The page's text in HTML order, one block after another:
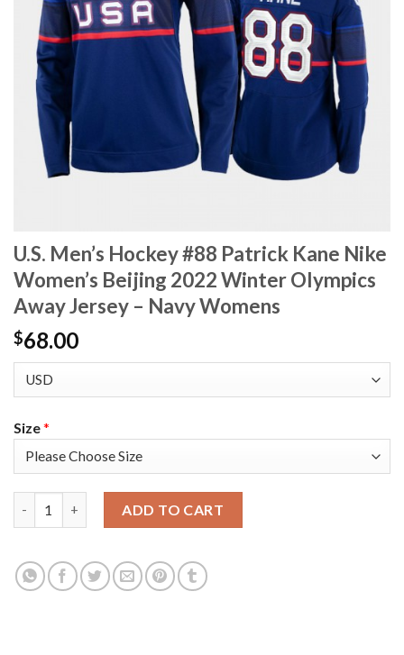
U.S. Men’s Hockey #88 Patrick Kane Nike
Women’s Beijing 2022 Winter Olympics
Away Jersey – Navy Womens
$68.00
Size*
ADD TO CART